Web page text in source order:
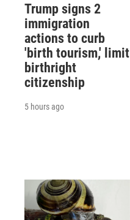
Trump signs 2
immigration
actions to curb
'birth tourism,' limit
birthright
citizenship
5 hours ago